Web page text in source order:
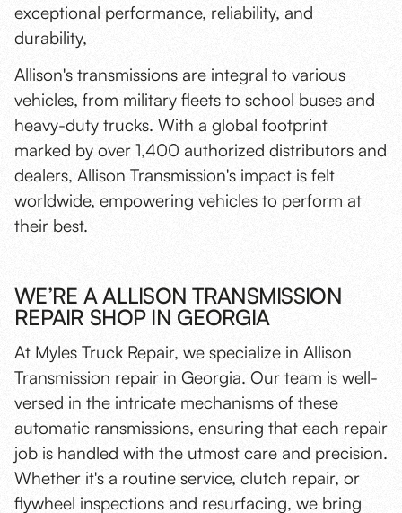
exceptional performance, reliability, and
durability,
Allison's transmissions are integral to various
vehicles, from military fleets to school buses and
heavy-duty trucks. With a global footprint
marked by over 1,400 authorized distributors and
dealers, Allison Transmission's impact is felt
worldwide, empowering vehicles to perform at
their best.
WE’RE A ALLISON TRANSMISSION
REPAIR SHOP IN GEORGIA
At Myles Truck Repair, we specialize in Allison
Transmission repair in Georgia. Our team is well-
versed in the intricate mechanisms of these
automatic ransmissions, ensuring that each repair
job is handled with the utmost care and precision.
Whether it's a routine service, clutch repair, or
flywheel inspections and resurfacing, we bring